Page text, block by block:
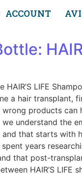
ACCOUNT
HAIR’S LIFE
a hair transplant,
products can
we understand
that starts with
years
that post-
HAIR’S